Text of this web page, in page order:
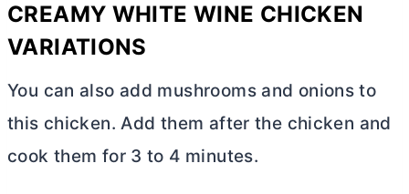
CREAMY WHITE WINE CHICKEN
VARIATIONS
You can also add mushrooms and onions to
this chicken. Add them after the chicken and
cook them for 3 to 4 minutes.